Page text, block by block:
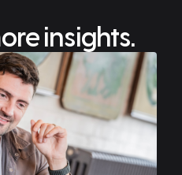
insights.